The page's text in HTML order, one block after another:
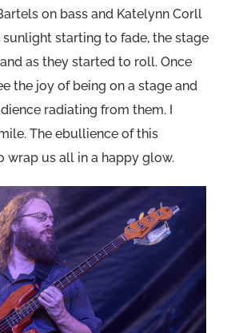
on bass and Katelynn Corll
starting to fade, the stage
as they started to roll. Once
the joy of being on a stage and
radiating from them. I
The ebullience of this
wrap us all in a happy glow.